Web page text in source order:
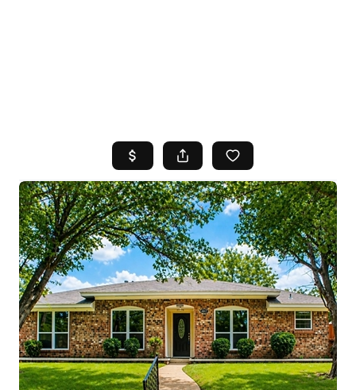
TOP AREAS
BUYING
SELLING
FINANCING
HOME VALUE
WHO WE ARE
REVIEWS